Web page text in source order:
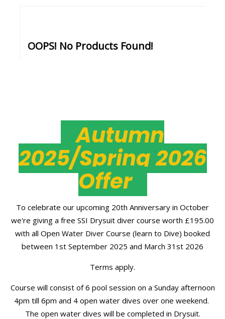
OOPS! No Products Found!
Autumn
2025/Spring 2026
Offer
To celebrate our upcoming 20th Anniversary in October
we're giving a free SSI Drysuit diver course worth £195.00
with all Open Water Diver Course (learn to Dive) booked
between 1st September 2025 and March 31st 2026
Terms apply.
Course will consist of 6 pool session on a Sunday afternoon
4pm till 6pm and 4 open water dives over one weekend.
The open water dives will be completed in Drysuit.